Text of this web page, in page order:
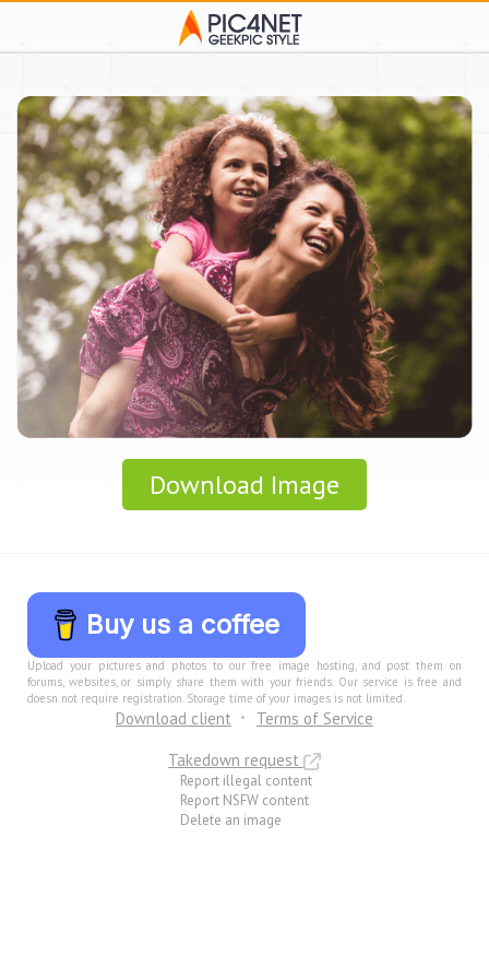
Download Image
Buy us a coffee
Upload your pictures and photos to our free image hosting, and post them on
forums, websites, or simply share them with your friends. Our service is free and
doesn not require registration. Storage time of your images is not limited.
Download client
Terms of Service
Takedown request
Report illegal content
Report NSFW content
Delete an image